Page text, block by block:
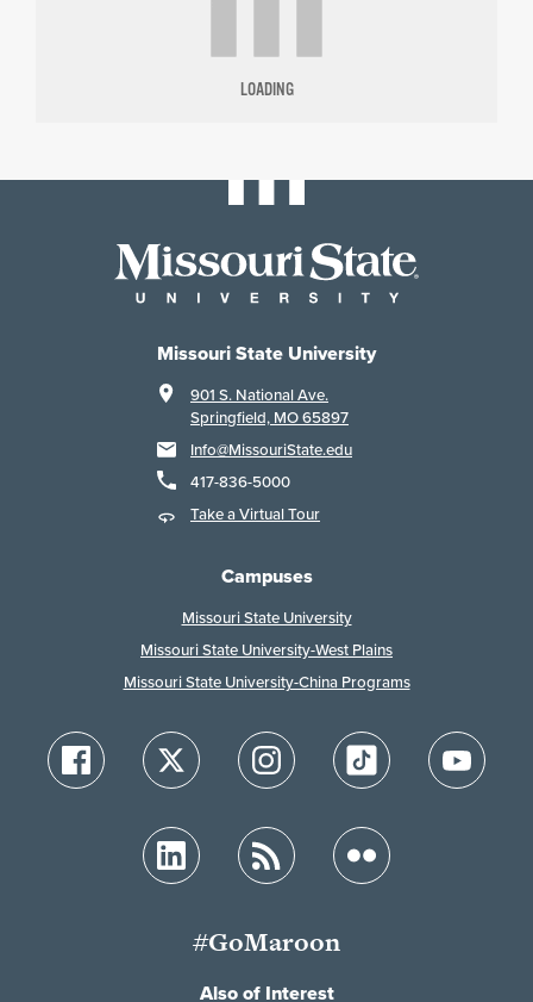
LOADING
Missouri State University
901 S. National Ave.
Springfield, MO 65897
Info@MissouriState.edu
417-836-5000
Take a Virtual Tour
Campuses
Missouri State University
Missouri State University-West Plains
Missouri State University-China Programs
#GoMaroon
Also of Interest